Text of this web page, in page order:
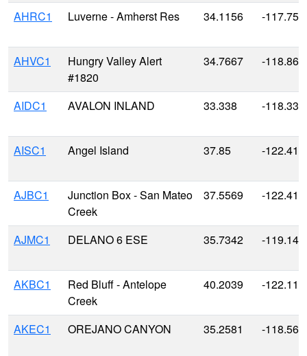
AHRC1 Luverne - Amherst Res 34.1156 -
AHVC1
Hungry Valley Alert
#1820
34.7667 -
AIDC1 AVALON INLAND 33.338 -
AISC1 Angel Island 37.85 -
AJBC1
Junction Box - San Mateo
Creek
37.5569 -
AJMC1 DELANO 6 ESE 35.7342 -
AKBC1
Red Bluff - Antelope
Creek
40.2039 -
AKEC1 OREJANO CANYON 35.2581 -